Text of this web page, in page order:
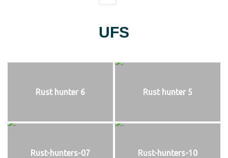
UFS
Rust hunter 6 Rust hunter 5
Rust-hunters-07 Rust-hunters-10